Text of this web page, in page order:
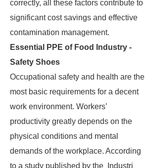
correctly, all these factors contribute to
significant cost savings and effective
contamination management.
Essential PPE of Food Industry -
Safety Shoes
Occupational safety and health are the
most basic requirements for a decent
work environment. Workers’
productivity greatly depends on the
physical conditions and mental
demands of the workplace. According
to a study published by the Industri